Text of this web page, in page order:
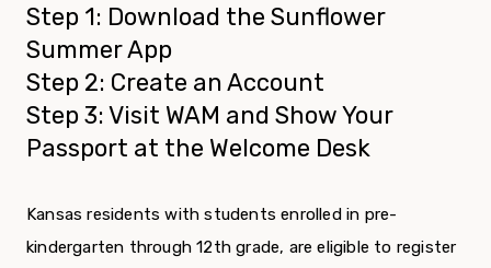
Step 1: Download the Sunflower
Summer App
Step 2: Create an Account
Step 3: Visit WAM and Show Your
Passport at the Welcome Desk
Kansas residents with students enrolled in pre-
kindergarten through 12th grade, are eligible to register